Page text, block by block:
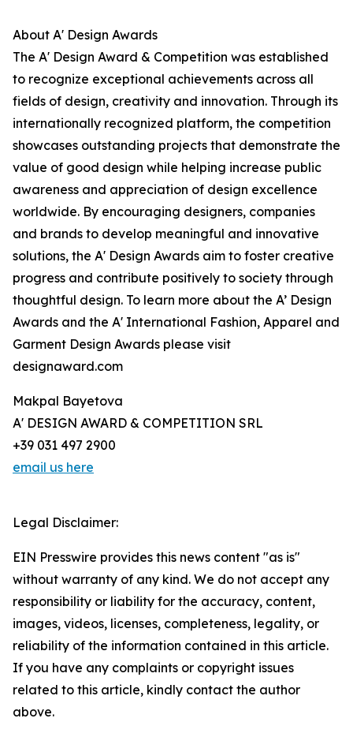
About A' Design Awards
The A' Design Award & Competition was established
to recognize exceptional achievements across all
fields of design, creativity and innovation. Through its
internationally recognized platform, the competition
showcases outstanding projects that demonstrate the
value of good design while helping increase public
awareness and appreciation of design excellence
worldwide. By encouraging designers, companies
and brands to develop meaningful and innovative
solutions, the A' Design Awards aim to foster creative
progress and contribute positively to society through
thoughtful design. To learn more about the A’ Design
Awards and the A' International Fashion, Apparel and
Garment Design Awards please visit
designaward.com
Makpal Bayetova
A' DESIGN AWARD & COMPETITION SRL
+39 031 497 2900
email us here
Legal Disclaimer:
EIN Presswire provides this news content "as is"
without warranty of any kind. We do not accept any
responsibility or liability for the accuracy, content,
images, videos, licenses, completeness, legality, or
reliability of the information contained in this article.
If you have any complaints or copyright issues
related to this article, kindly contact the author
above.